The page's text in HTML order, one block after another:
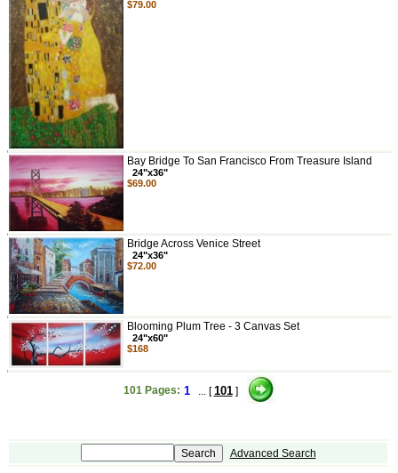
$79.00
Bay Bridge To San Francisco From Treasure Island
24"x36"
$69.00
Bridge Across Venice Street
24"x36"
$72.00
Blooming Plum Tree - 3 Canvas Set
24"x60"
$168
101 Pages: 1... [101]
Advanced Search